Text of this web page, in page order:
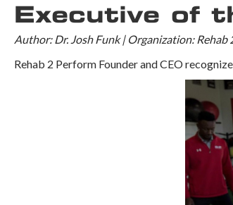
Executive of
Author: Dr. Josh Funk | Organization:
Rehab 2 Perform Founder and CEO